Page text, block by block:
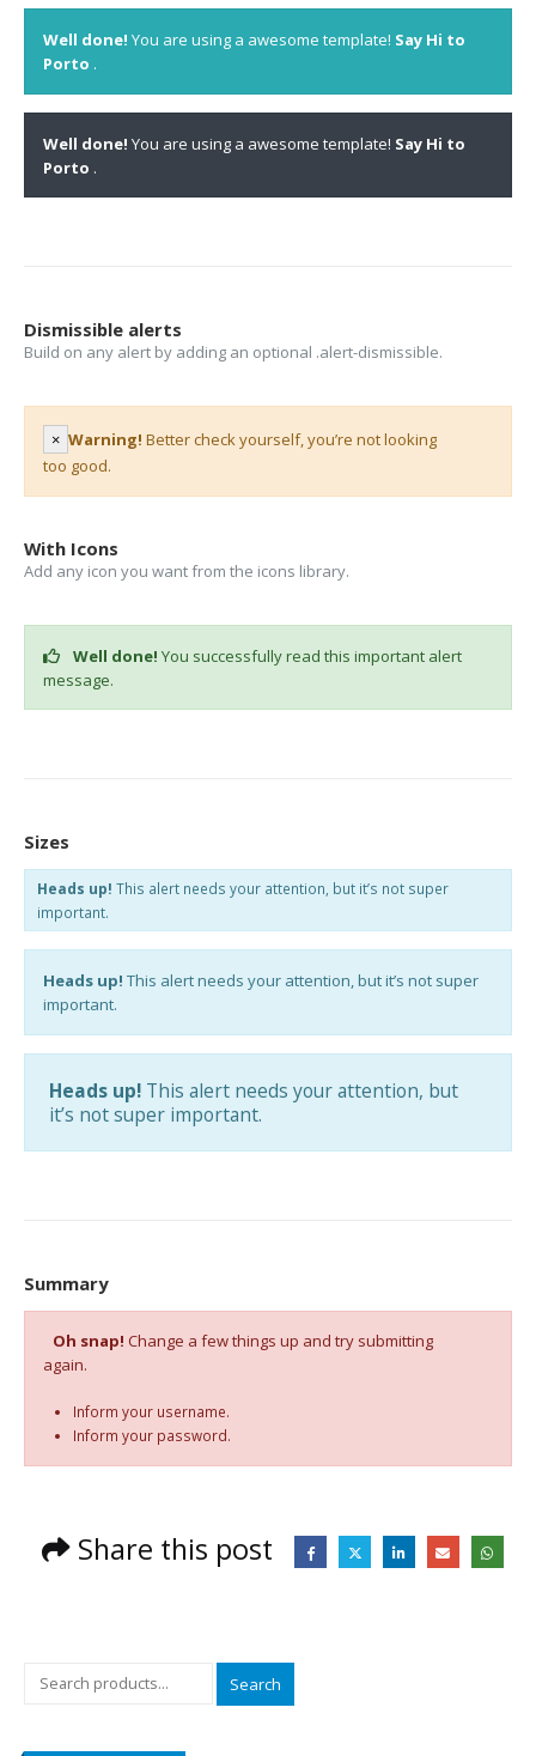
Well done! You are using a awesome template! Say Hi to
Porto .
Well done! You are using a awesome template! Say Hi to
Porto .
Dismissible alerts
Build on any alert by adding an optional .alert-dismissible.
× Warning! Better check yourself, you’re not looking
too good.
With Icons
Add any icon you want from the icons library.
Well done! You successfully read this important alert
message.
Sizes
Heads up! This alert needs your attention, but it’s not super
important.
Heads up! This alert needs your attention, but it’s not super
important.
Heads up! This alert needs your attention, but
it’s not super important.
Summary
Oh snap! Change a few things up and try submitting
again.
Inform your username.
Inform your password.
Share this post
Search